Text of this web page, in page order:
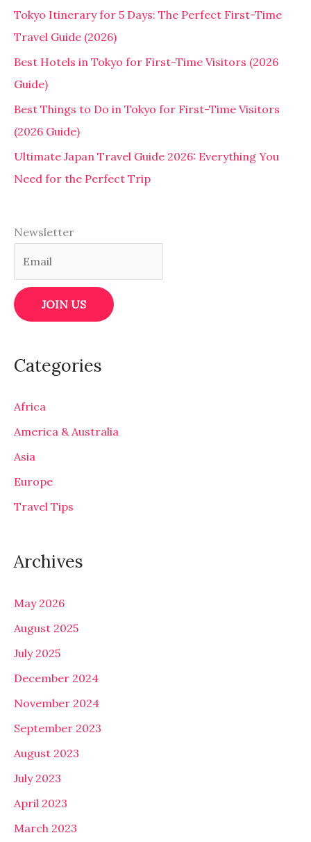
Tokyo Itinerary for 5 Days: The Perfect First-Time
Travel Guide (2026)
Best Hotels in Tokyo for First-Time Visitors (2026
Guide)
Best Things to Do in Tokyo for First-Time Visitors
(2026 Guide)
Ultimate Japan Travel Guide 2026: Everything You
Need for the Perfect Trip
Newsletter
Categories
Africa
America & Australia
Asia
Europe
Travel Tips
Archives
May 2026
August 2025
July 2025
December 2024
November 2024
September 2023
August 2023
July 2023
April 2023
March 2023